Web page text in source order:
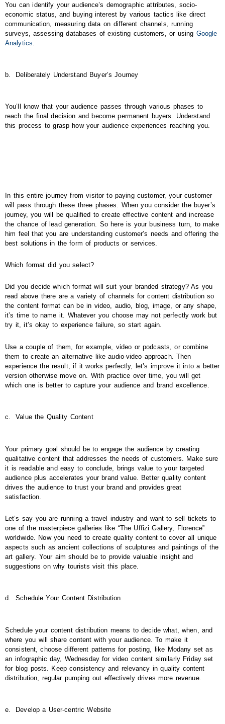
You can identify your audience’s demographic attributes, socio-
economic status, and buying interest by various tactics like direct
communication, measuring data on different channels, running
surveys, assessing databases of existing customers, or using Google
Analytics
b. Deliberately Understand Buyer’s Journey
You’ll know that your audience passes through various phases to
reach the final decision and become permanent buyers. Understand
this process to grasp how your audience experiences reaching you.
In this entire journey from visitor to paying customer, your customer
will pass through these three phases. When you consider the buyer’s
journey, you will be qualified to create effective content and increase
the chance of lead generation. So here is your business turn, to make
him feel that you are understanding customer’s needs and offering the
best solutions in the form of products or services.
Which format did you select?
Did you decide which format will suit your branded strategy? As you
read above there are a variety of channels for content distribution so
the content format can be in video, audio, blog, image, or any shape,
it’s time to name it. Whatever you choose may not perfectly work but
try it, it’s okay to experience failure, so start again.
Use a couple of them, for example, video or podcasts, or combine
them to create an alternative like audio-video approach. Then
experience the result, if it works perfectly, let’s improve it into a better
version otherwise move on. With practice over time, you will get
which one is better to capture your audience and brand excellence.
c. Value the Quality Content
Your primary goal should be to engage the audience by creating
qualitative content that addresses the needs of customers. Make sure
it is readable and easy to conclude, brings value to your targeted
audience plus accelerates your brand value. Better quality content
drives the audience to trust your brand and provides great
satisfaction.
Let’s say you are running a travel industry and want to sell tickets to
one of the masterpiece galleries like “The Uffizi Gallery, Florence”
worldwide. Now you need to create quality content to cover all unique
aspects such as ancient collections of sculptures and paintings of the
art gallery. Your aim should be to provide valuable insight and
suggestions on why tourists visit this place.
d. Schedule Your Content Distribution
Schedule your content distribution means to decide what, when, and
where you will share content with your audience. To make it
consistent, choose different patterns for posting, like Modany set as
an infographic day, Wednesday for video content similarly Friday set
for blog posts. Keep consistency and relevancy in quality content
distribution, regular pumping out effectively drives more revenue.
e. Develop a User-centric Website